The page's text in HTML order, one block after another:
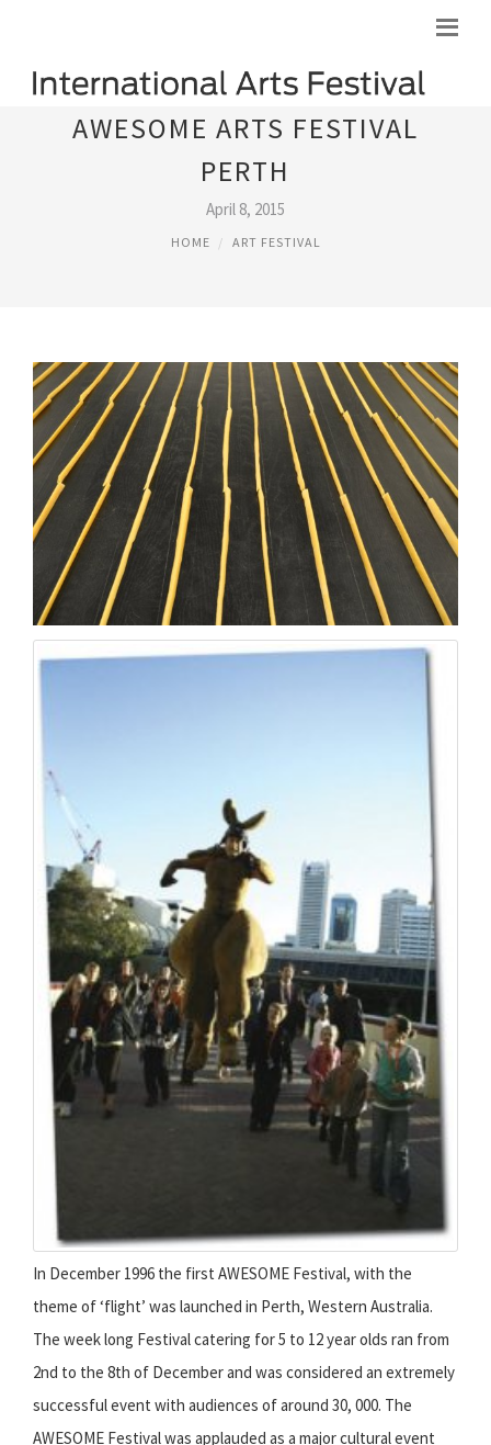
AWESOME ARTS FESTIVAL
PERTH
April 8, 2015
HOME ART FESTIVAL
In December 1996 the first AWESOME Festival, with the
theme of ‘flight’ was launched in Perth, Western Australia.
The week long Festival catering for 5 to 12 year olds ran from
2nd to the 8th of December and was considered an extremely
successful event with audiences of around 30, 000. The
AWESOME Festival was applauded as a major cultural event